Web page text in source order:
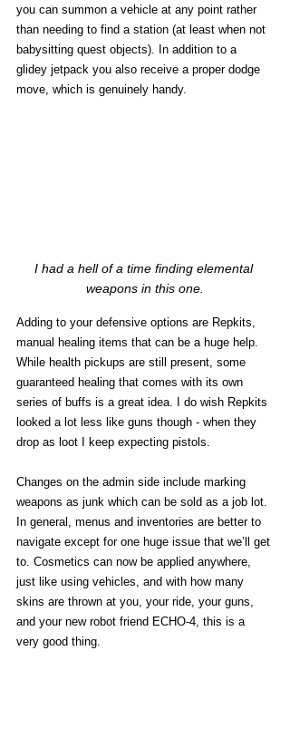
you can summon a vehicle at any point rather
than needing to find a station (at least when not
babysitting quest objects). In addition to a
glidey jetpack you also receive a proper dodge
move, which is genuinely handy.
I had a hell of a time finding elemental
weapons in this one.
Adding to your defensive options are Repkits,
manual healing items that can be a huge help.
While health pickups are still present, some
guaranteed healing that comes with its own
series of buffs is a great idea. I do wish Repkits
looked a lot less like guns though - when they
drop as loot I keep expecting pistols.
Changes on the admin side include marking
weapons as junk which can be sold as a job lot.
In general, menus and inventories are better to
navigate except for one huge issue that we’ll get
to. Cosmetics can now be applied anywhere,
just like using vehicles, and with how many
skins are thrown at you, your ride, your guns,
and your new robot friend ECHO-4, this is a
very good thing.